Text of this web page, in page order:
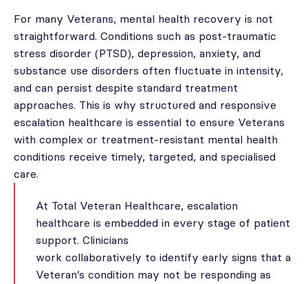
For many Veterans, mental health recovery is not
straightforward. Conditions such as post-traumatic
stress disorder (PTSD), depression, anxiety, and
substance use disorders often fluctuate in intensity,
and can persist despite standard treatment
approaches. This is why structured and responsive
escalation healthcare is essential to ensure Veterans
with complex or treatment-resistant mental health
conditions receive timely, targeted, and specialised
care.
At Total Veteran Healthcare, escalation
healthcare is embedded in every stage of patient
support. Clinicians
work collaboratively to identify early signs that a
Veteran’s condition may not be responding as